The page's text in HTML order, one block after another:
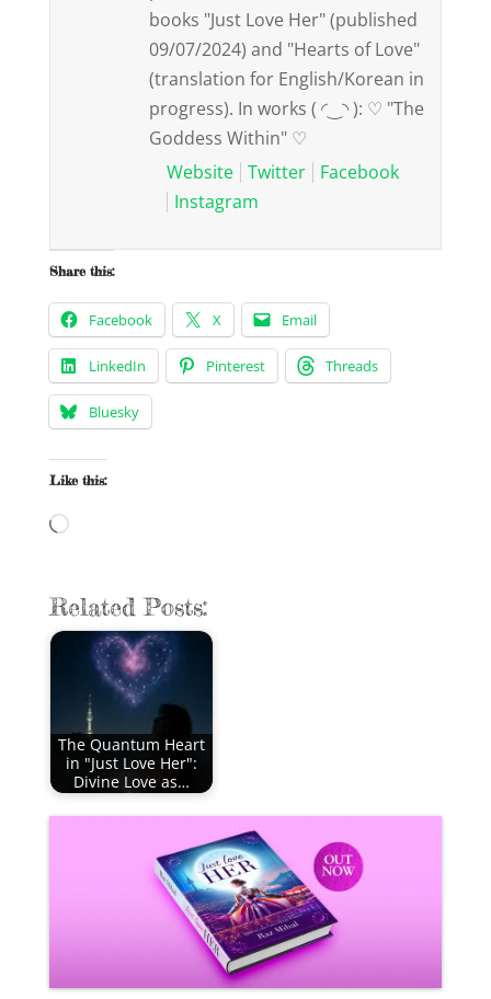
books "Just Love Her" (published
09/07/2024) and "Hearts of Love"
(translation for English/Korean in
progress). In works ( ◜‿◝ ): ♡ "The
Goddess Within" ♡
Website
Twitter
Facebook
Instagram
Share this:
Facebook X Email
LinkedIn Pinterest Threads
Bluesky
Like this:
Loading…
Related Posts:
The Quantum Heart
in "Just Love Her":
Divine Love as…